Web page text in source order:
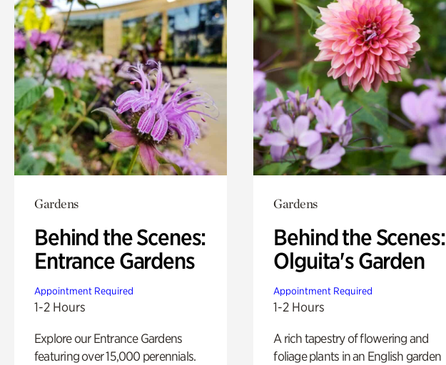
Gardens
Behind the Scenes:
Entrance Gardens
Appointment Required
1-2 Hours
Explore our Entrance Gardens
featuring over 15,000 perennials.
Gardens
Behind the Scenes:
Olguita's Garden
Appointment Required
1-2 Hours
A rich tapestry of flowering and
foliage plants in an English garden